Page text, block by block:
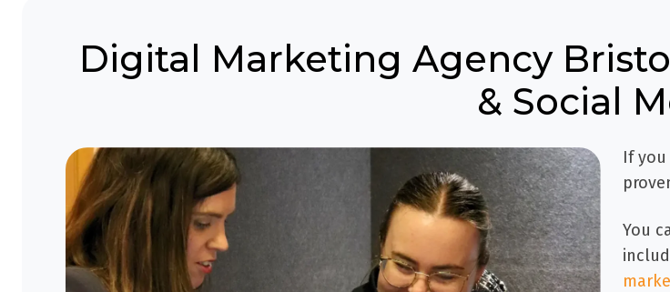
Digital Marketing Agency
& Social
If
You